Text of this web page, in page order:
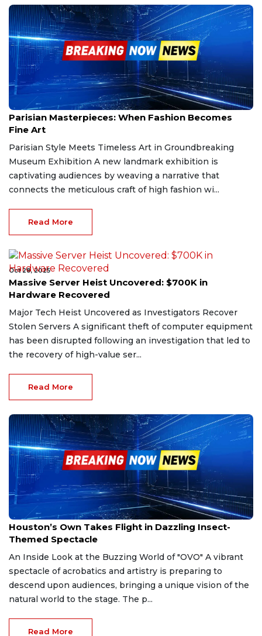
Nov 13, 2025
Parisian Masterpieces: When Fashion Becomes
Fine Art
Parisian Style Meets Timeless Art in Groundbreaking
Museum Exhibition A new landmark exhibition is
captivating audiences by weaving a narrative that
connects the meticulous craft of high fashion wi...
Read More
Oct 28, 2025
Massive Server Heist Uncovered: $700K in
Hardware Recovered
Major Tech Heist Uncovered as Investigators Recover
Stolen Servers A significant theft of computer equipment
has been disrupted following an investigation that led to
the recovery of high-value ser...
Read More
Oct 4, 2025
Houston’s Own Takes Flight in Dazzling Insect-
Themed Spectacle
An Inside Look at the Buzzing World of "OVO" A vibrant
spectacle of acrobatics and artistry is preparing to
descend upon audiences, bringing a unique vision of the
natural world to the stage. The p...
Read More